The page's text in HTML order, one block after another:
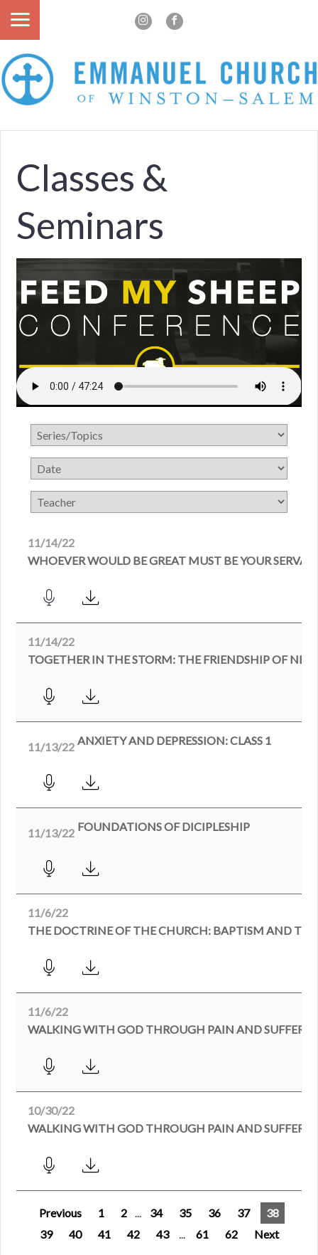
Classes &
Seminars
11/14/22
WHOEVER WOULD BE GREAT MUST BE YOUR
11/14/22
TOGETHER IN THE STORM: THE FRIENDSHIP OF
11/13/22 ANXIETY AND DEPRESSION: CLASS 1
11/13/22 FOUNDATIONS OF DICIPLESHIP
11/6/22
THE DOCTRINE OF THE CHURCH: BAPTISM AND THE
11/6/22
WALKING WITH GOD THROUGH PAIN AND
10/30/22
Previous 1 2 34 35 36 37
38
39
40 41 42 43 61 62 Next